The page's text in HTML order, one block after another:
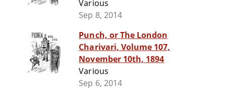
Various
Sep 8, 2014
Punch, or The London
Charivari, Volume 107,
November 10th, 1894
Various
Sep 6, 2014